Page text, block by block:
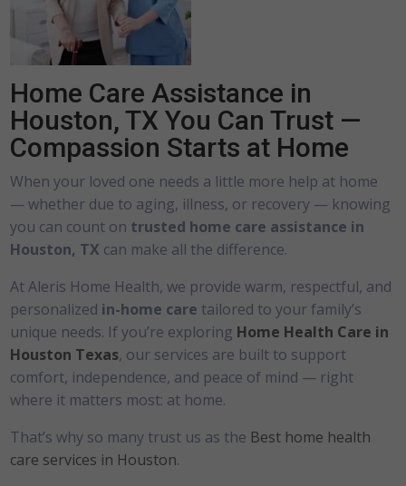
Home Care Assistance in
Houston, TX You Can Trust —
Compassion Starts at Home
When your loved one needs a little more help at home
— whether due to aging, illness, or recovery — knowing
you can count on trusted home care assistance in
Houston, TX can make all the difference.
At Aleris Home Health, we provide warm, respectful, and
personalized in-home care tailored to your family’s
unique needs. If you’re exploring Home Health Care in
Houston Texas, our services are built to support
comfort, independence, and peace of mind — right
where it matters most: at home.
That’s why so many trust us as the Best home health
care services in Houston.